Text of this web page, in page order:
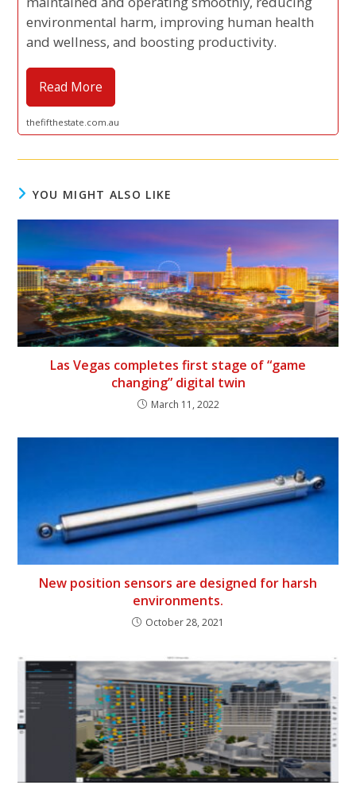
environmental harm, improving human health
and wellness, and boosting productivity.
Read More
thefifthestate.com.au
YOU MIGHT ALSO LIKE
Las Vegas completes first stage of “game
changing” digital twin
March 11, 2022
New position sensors are designed for harsh
environments.
October 28, 2021